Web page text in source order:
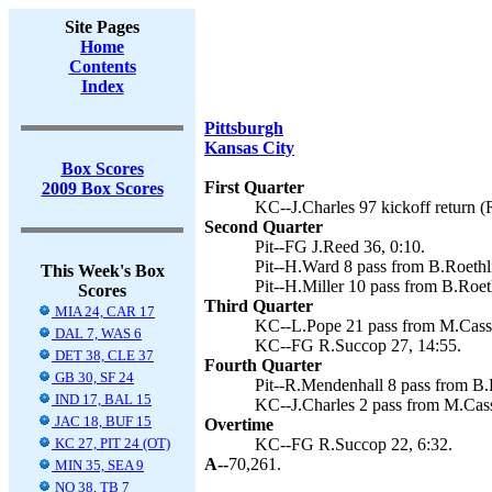
Site Pages
Home
Contents
Index
Box Scores
2009 Box Scores
This Week's Box
Scores
MIA 24, CAR 17
DAL 7, WAS 6
DET 38, CLE 37
GB 30, SF 24
IND 17, BAL 15
JAC 18, BUF 15
KC 27, PIT 24 (OT)
MIN 35, SEA 9
NO 38, TB 7
Pittsburgh
Kansas City
First Quarter
KC--J.Charles 97 kickoff return
Second Quarter
Pit--FG J.Reed 36, 0:10.
Pit--H.Ward 8 pass from
Pit--H.Miller 10 pass from
Third Quarter
KC--L.Pope 21 pass from
KC--FG R.Succop 27, 14:55.
Fourth Quarter
Pit--R.Mendenhall 8 pass from
KC--J.Charles 2 pass from
Overtime
KC--FG R.Succop 22, 6:32.
A--70,261.